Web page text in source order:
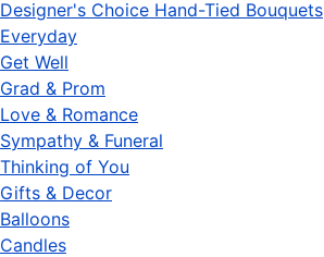
Designer's Choice Hand-Tied Bouquets
Everyday
Get Well
Grad & Prom
Love & Romance
Sympathy & Funeral
Thinking of You
Gifts & Decor
Balloons
Candles